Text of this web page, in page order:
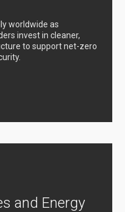
worldwide as
invest in cleaner,
to support net-zero
and Energy